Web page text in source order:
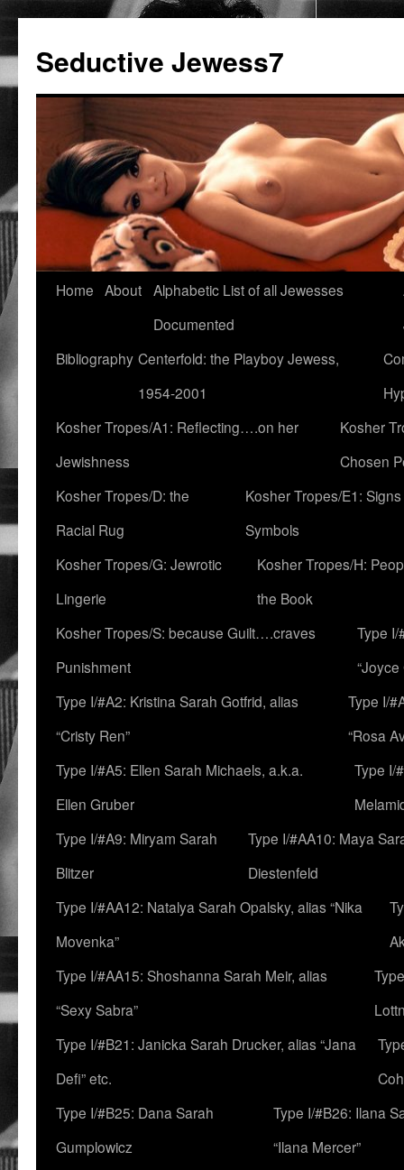
Seductive Jewess7
Skip
content
Home About Alphabetic List of all Jewesses
Documented
Bibliography Centerfold: the Playboy Jewess,
1954-2001
Kosher Tropes/A1: Reflecting….on her
Jewishness
Kosher
Chosen
Kosher Tropes/D: the
Racial Rug
Kosher Tropes/E1:
Symbols
Kosher Tropes/G: Jewrotic
Lingerie
Kosher Tropes/H:
the Book
Kosher Tropes/S: because Guilt….craves
Punishment
Type
“Joyce
Type I/#A2: Kristina Sarah Gotfrid, alias
“Cristy Ren”
Type I/
“Rosa
Type I/#A5: Ellen Sarah Michaels, a.k.a.
Ellen Gruber
Type I/
Type I/#A9: Miryam Sarah
Blitzer
Type I/#AA10: Maya
Diestenfeld
Type I/#AA12: Natalya Sarah Opalsky, alias “Nika
Movenka”
Type I/#AA15: Shoshanna Sarah Meir, alias
“Sexy Sabra”
Type I/#B21: Janicka Sarah Drucker, alias “Jana
Defi” etc.
Type I/#B25: Dana Sarah
Gumplowicz
Type I/#B26: Ilana
“Ilana Mercer”